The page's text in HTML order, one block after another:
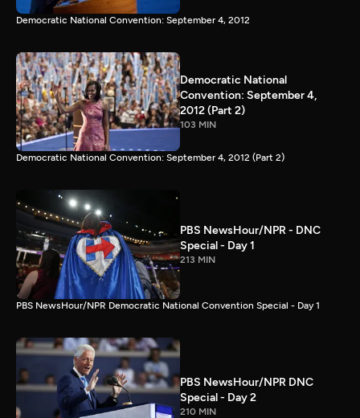
Democratic National Convention: September 4, 2012
Democratic National
Convention: September 4,
2012 (Part 2)
103 MIN
Democratic National Convention: September 4, 2012 (Part 2)
PBS NewsHour/NPR - DNC
Special - Day 1
213 MIN
PBS NewsHour/NPR Democratic National Convention Special - Day 1
PBS NewsHour/NPR DNC
Special - Day 2
210 MIN